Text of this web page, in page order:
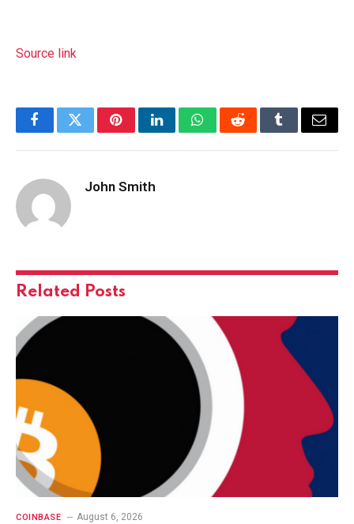
Source link
FacebookTwitterPinterestLinkedInWhatsAppRedditTumblrEmail
John Smith
Related Posts
COINBASE August 6, 2026